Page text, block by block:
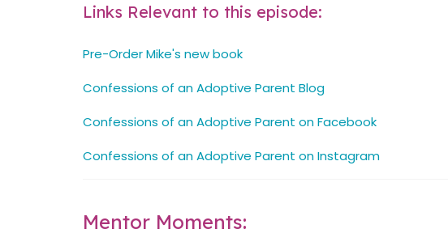
Links Relevant to this episode:
Pre-Order Mike's new book
Confessions of an Adoptive Parent Blog
Confessions of an Adoptive Parent on Facebook
Confessions of an Adoptive Parent on Instagram
Mentor Moments: